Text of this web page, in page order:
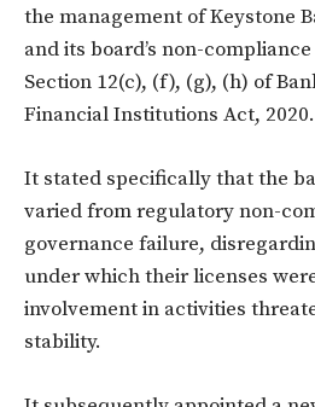
the management of Keystone
and its board’s non-
Section 12(c), (f), (g), (h) of
Financial Institutions Act, 2020.
It stated specifically that the
varied from regulatory non-
governance failure,
under which their licenses
involvement in activities
stability.